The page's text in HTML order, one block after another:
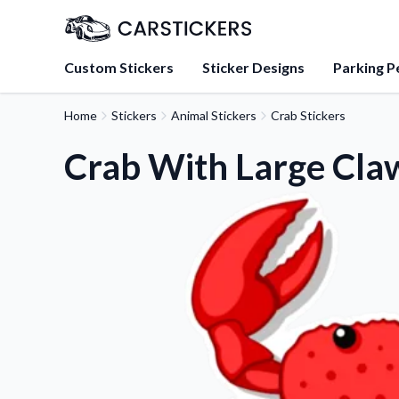
Custom Stickers Sticker Designs Parking
Learn about our mission,
team.
Blog
Tips, updates, and
sticker experts.
FAQs
Find answers to
about our products.
Sticker Accessories
Tools and extras to
application.
Home Stickers Animal Stickers Crab Stickers
Crab With Large